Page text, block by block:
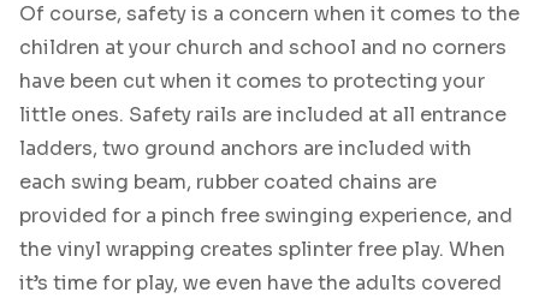
Of course, safety is a concern when it comes to the
children at your church and school and no corners
have been cut when it comes to protecting your
little ones. Safety rails are included at all entrance
ladders, two ground anchors are included with
each swing beam, rubber coated chains are
provided for a pinch free swinging experience, and
the vinyl wrapping creates splinter free play. When
it’s time for play, we even have the adults covered